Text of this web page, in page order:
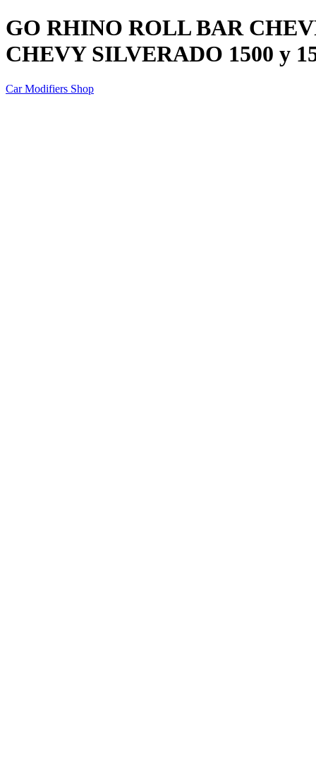
GO RHINO ROLL BAR
CHEVY SILVERADO 1500 y
Car Modifiers Shop